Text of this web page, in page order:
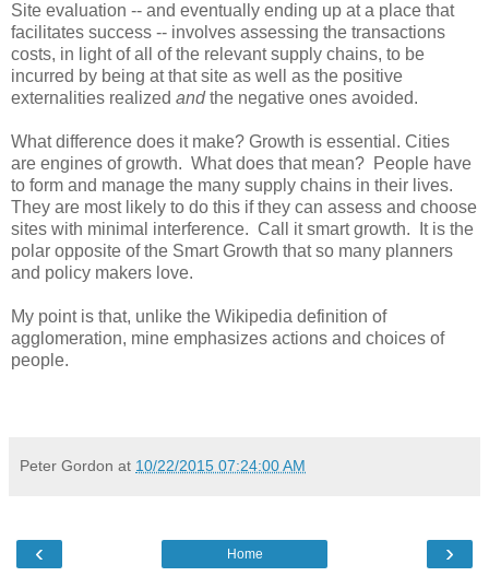
Site evaluation -- and eventually ending up at a place that
facilitates success -- involves assessing the transactions
costs, in light of all of the relevant supply chains, to be
incurred by being at that site as well as the positive
externalities realized andthe negative ones avoided.
What difference does it make? Growth is essential. Cities
are engines of growth. What does that mean? People have
to form and manage the many supply chains in their lives.
They are most likely to do this if they can assess and choose
sites with minimal interference. Call it smart growth. It is the
polar opposite of the Smart Growth that so many planners
and policy makers love.
My point is that, unlike the Wikipedia definition of
agglomeration, mine emphasizes actions and choices of
people.
Peter Gordon at 10/22/2015 07:24:00 AM
‹ ›
Home